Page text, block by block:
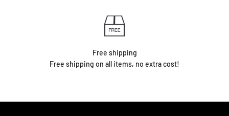
Free shipping
Free shipping on all items, no extra cost!